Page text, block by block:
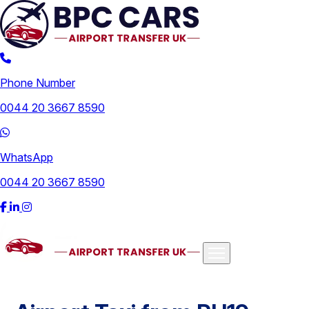
Phone Number
0044 20 3667 8590
WhatsApp
0044 20 3667 8590